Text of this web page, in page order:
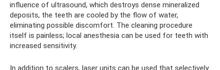
influence of ultrasound, which destroys dense mineralized
deposits, the teeth are cooled by the flow of water,
eliminating possible discomfort. The cleaning procedure
itself is painless; local anesthesia can be used for teeth with
increased sensitivity.
In addition to scalers, laser units can be used that selectively